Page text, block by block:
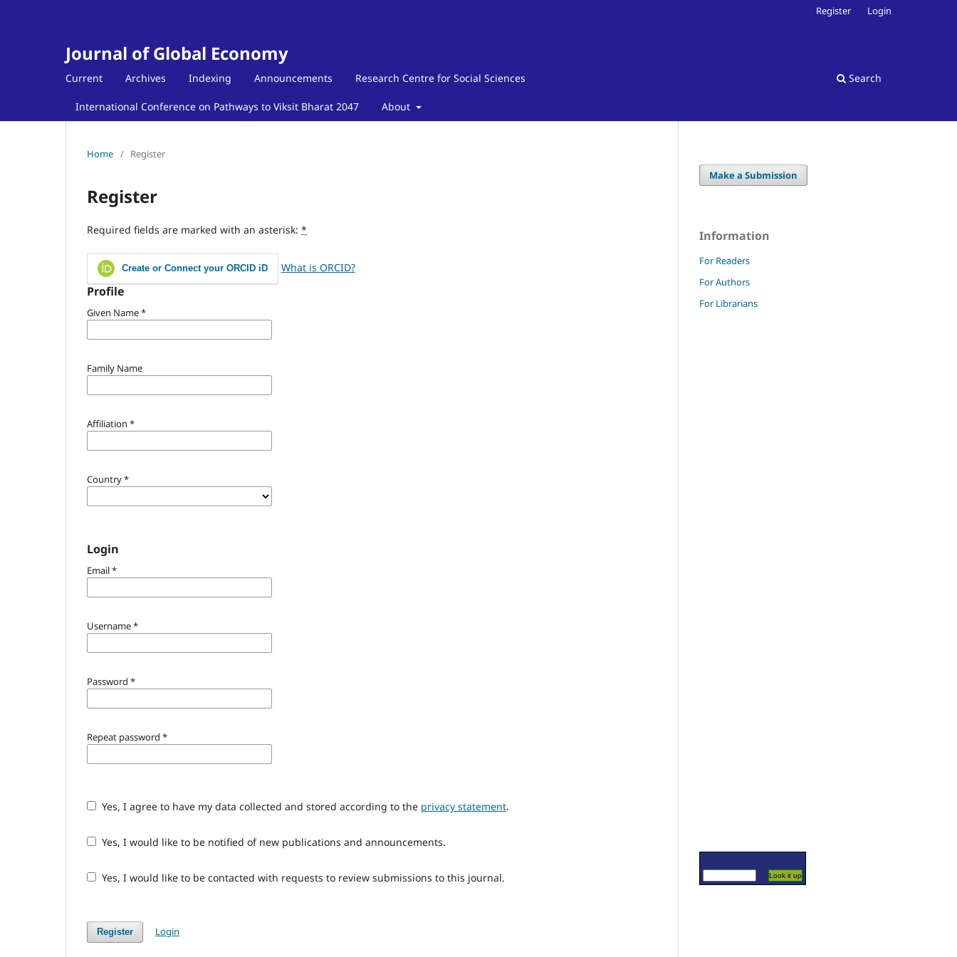
Journal of Global Economy
Current Archives Indexing Announcements Research Centre for Social Sciences
International Conference on Pathways to Viksit Bharat 2047 About
Search
Register Login
Home / Register
Register
Required fields are marked with an asterisk: *
Create or Connect your ORCID iD What is ORCID?
Profile
Given Name*
Family Name
Affiliation *
Country*
Login
Email*
Username*
Password *
Repeat password *
Yes, I agree to have my data collected and stored according to the privacy statement.
Yes, I would like to be notified of new publications and announcements.
Yes, I would like to be contacted with requests to review submissions to this journal.
Register Login
Make a Submission
Information
For Readers
For Authors
For Librarians